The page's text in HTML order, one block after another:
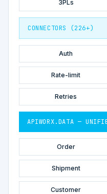
3PLs
CONNECTORS (226+)
Auth
Rate-limit
Retries
APIWORX.DATA —
Order
Shipment
Customer